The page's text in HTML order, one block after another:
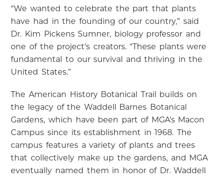
“We wanted to celebrate the part that plants
have had in the founding of our country,” said
Dr. Kim Pickens Sumner, biology professor and
one of the project’s creators. “These plants were
fundamental to our survival and thriving in the
United States.”
The American History Botanical Trail builds on
the legacy of the Waddell Barnes Botanical
Gardens, which have been part of MGA’s Macon
Campus since its establishment in 1968. The
campus features a variety of plants and trees
that collectively make up the gardens, and MGA
eventually named them in honor of Dr. Waddell